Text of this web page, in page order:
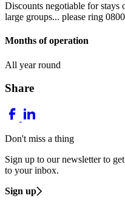
Discounts negotiable for
large groups... please ring
Months of operation
All year round
Share
Don't miss a thing
Sign up to our newsletter to
to your inbox.
Sign up